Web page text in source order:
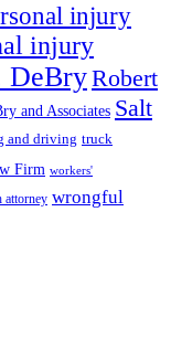
injury
injury
DeBryRobert
and Associates Salt
and driving truck
Firm workers'
attorney wrongful